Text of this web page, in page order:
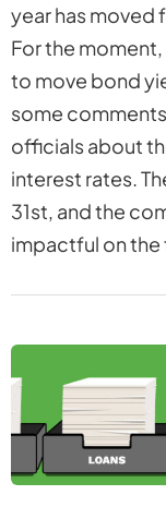
year has moved
For the
to move bond
some
officials about
interest rates.
31st, and the
impactful on